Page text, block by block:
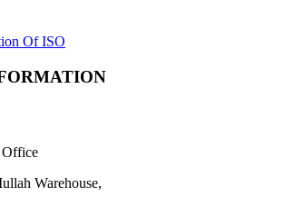
Of ISO
Warehouse,